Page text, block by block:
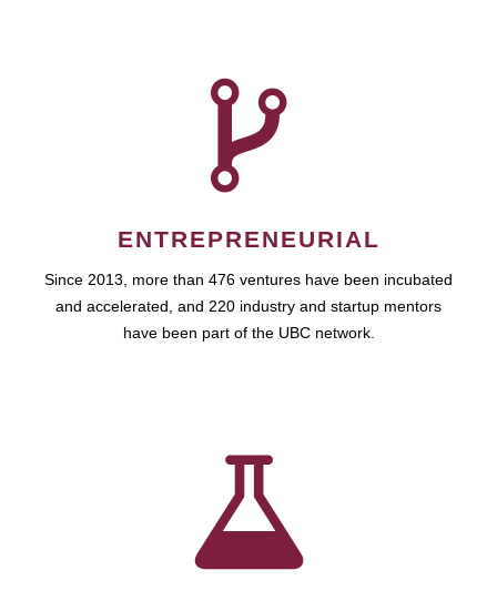
ENTREPRENEURIAL
Since 2013, more than 476 ventures have been incubated
and accelerated, and 220 industry and startup mentors
have been part of the UBC network.